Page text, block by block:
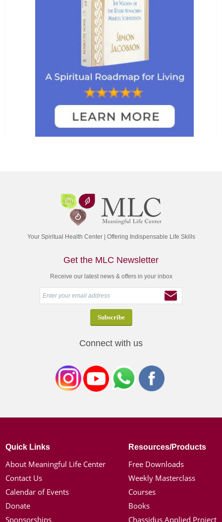
Your Spiritual Health Center | Offering Indispensable Life Skills
Get the MLC Newsletter
Receive our latest news & offers in your inbox
Connect with us
Quick Links
About Meaningful Life Center
Contact Us
Calendar of Events
Donate
Sponsorships
Resources/Products
Free Downloads
Weekly Masterclass
Courses
Books
Chassidus Applied Project